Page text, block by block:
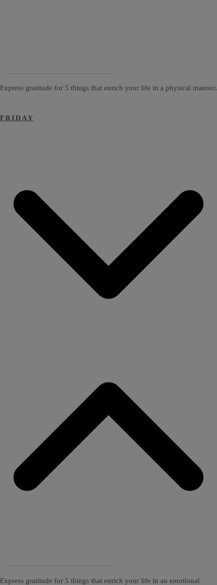
Express gratitude for 5 things that enrich your life in a physical manner.
FRIDAY
Express gratitude for 5 things that enrich your life in an emotional